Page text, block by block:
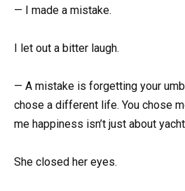
— I made a mistake.
I let out a bitter laugh.
— A mistake is forgetting your
chose a different life. You chose
me happiness isn’t just about
She closed her eyes.